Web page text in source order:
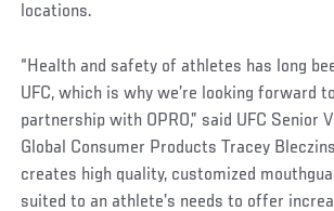
locations.
“Health and safety of athletes has long
UFC, which is why we’re looking forward
partnership with OPRO,” said UFC Senior
Global Consumer Products Tracey
creates high quality, customized
suited to an athlete’s needs to offer